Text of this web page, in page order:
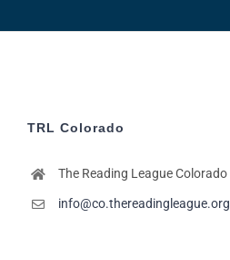
TRL Colorado
The Reading League Colorado
info@co.thereadingleague.org